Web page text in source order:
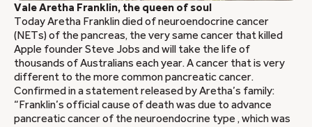
Vale Aretha Franklin, the queen of soul
Today Aretha Franklin died of neuroendocrine cancer
(NETs) of the pancreas, the very same cancer that killed
Apple founder Steve Jobs and will take the life of
thousands of Australians each year. A cancer that is very
different to the more common pancreatic cancer.
Confirmed in a statement released by Aretha’s family:
“Franklin’s official cause of death was due to advance
pancreatic cancer of the neuroendocrine type , which was